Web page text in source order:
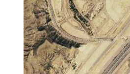
most popular sport in the
healthier and active lifestyle,
feature a complete